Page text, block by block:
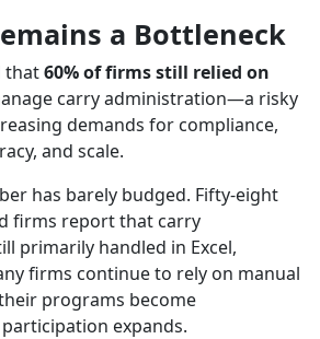
a Bottleneck
that60% of firms still relied on
carry administration—a risky
demands for compliance,
and scale.
has barely budged. Fifty-eight
firms report that carry
primarily handled in Excel,
firms continue to rely on manual
programs become
expands.